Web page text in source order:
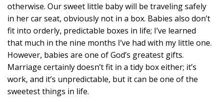
otherwise. Our sweet little baby will be traveling safely
in her car seat, obviously not in a box. Babies also don’t
fit into orderly, predictable boxes in life; I’ve learned
that much in the nine months I’ve had with my little one.
However, babies are one of God’s greatest gifts.
Marriage certainly doesn’t fit in a tidy box either; it’s
work, and it’s unpredictable, but it can be one of the
sweetest things in life.